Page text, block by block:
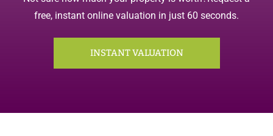
free, instant online valuation in just 60 seconds.
INSTANT VALUATION